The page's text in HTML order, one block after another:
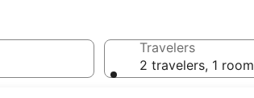
Travelers
2 travelers, 1 room